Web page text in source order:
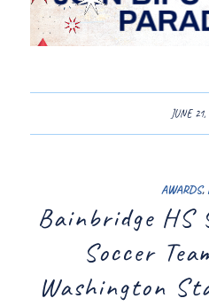
JUNE 21,
AWARDS,
Bainbridge HS
Soccer
Washington